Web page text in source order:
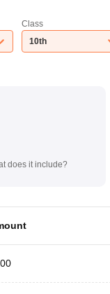
Class
10th
does it include?